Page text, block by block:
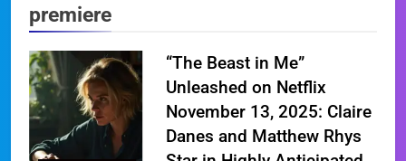
premiere
“The Beast in Me”
Unleashed on Netflix
November 13, 2025: Claire
Danes and Matthew Rhys